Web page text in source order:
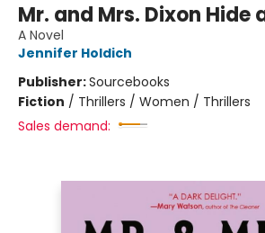
Mr. and Mrs. Dixon Hide
A Novel
Jennifer Holdich
Publisher:Sourcebooks
Fiction / Thrillers / Women / Thrillers
Sales demand: